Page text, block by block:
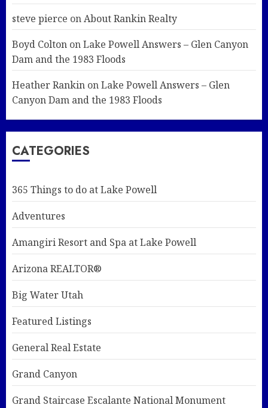
steve pierce onAbout Rankin Realty
Boyd Colton onLake Powell Answers – Glen Canyon
Dam and the 1983 Floods
Heather Rankin onLake Powell Answers – Glen
Canyon Dam and the 1983 Floods
CATEGORIES
365 Things to do at Lake Powell
Adventures
Amangiri Resort and Spa at Lake Powell
Arizona REALTOR®
Big Water Utah
Featured Listings
General Real Estate
Grand Canyon
Grand Staircase Escalante National Monument